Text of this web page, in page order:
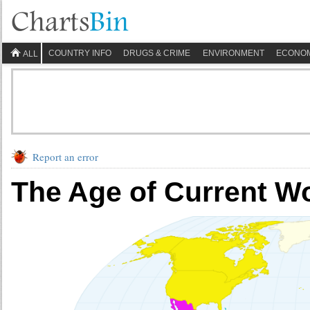
ALL COUNTRY INFO DRUGS & CRIME ENVIRONMENT
Report an error
The Age of Current